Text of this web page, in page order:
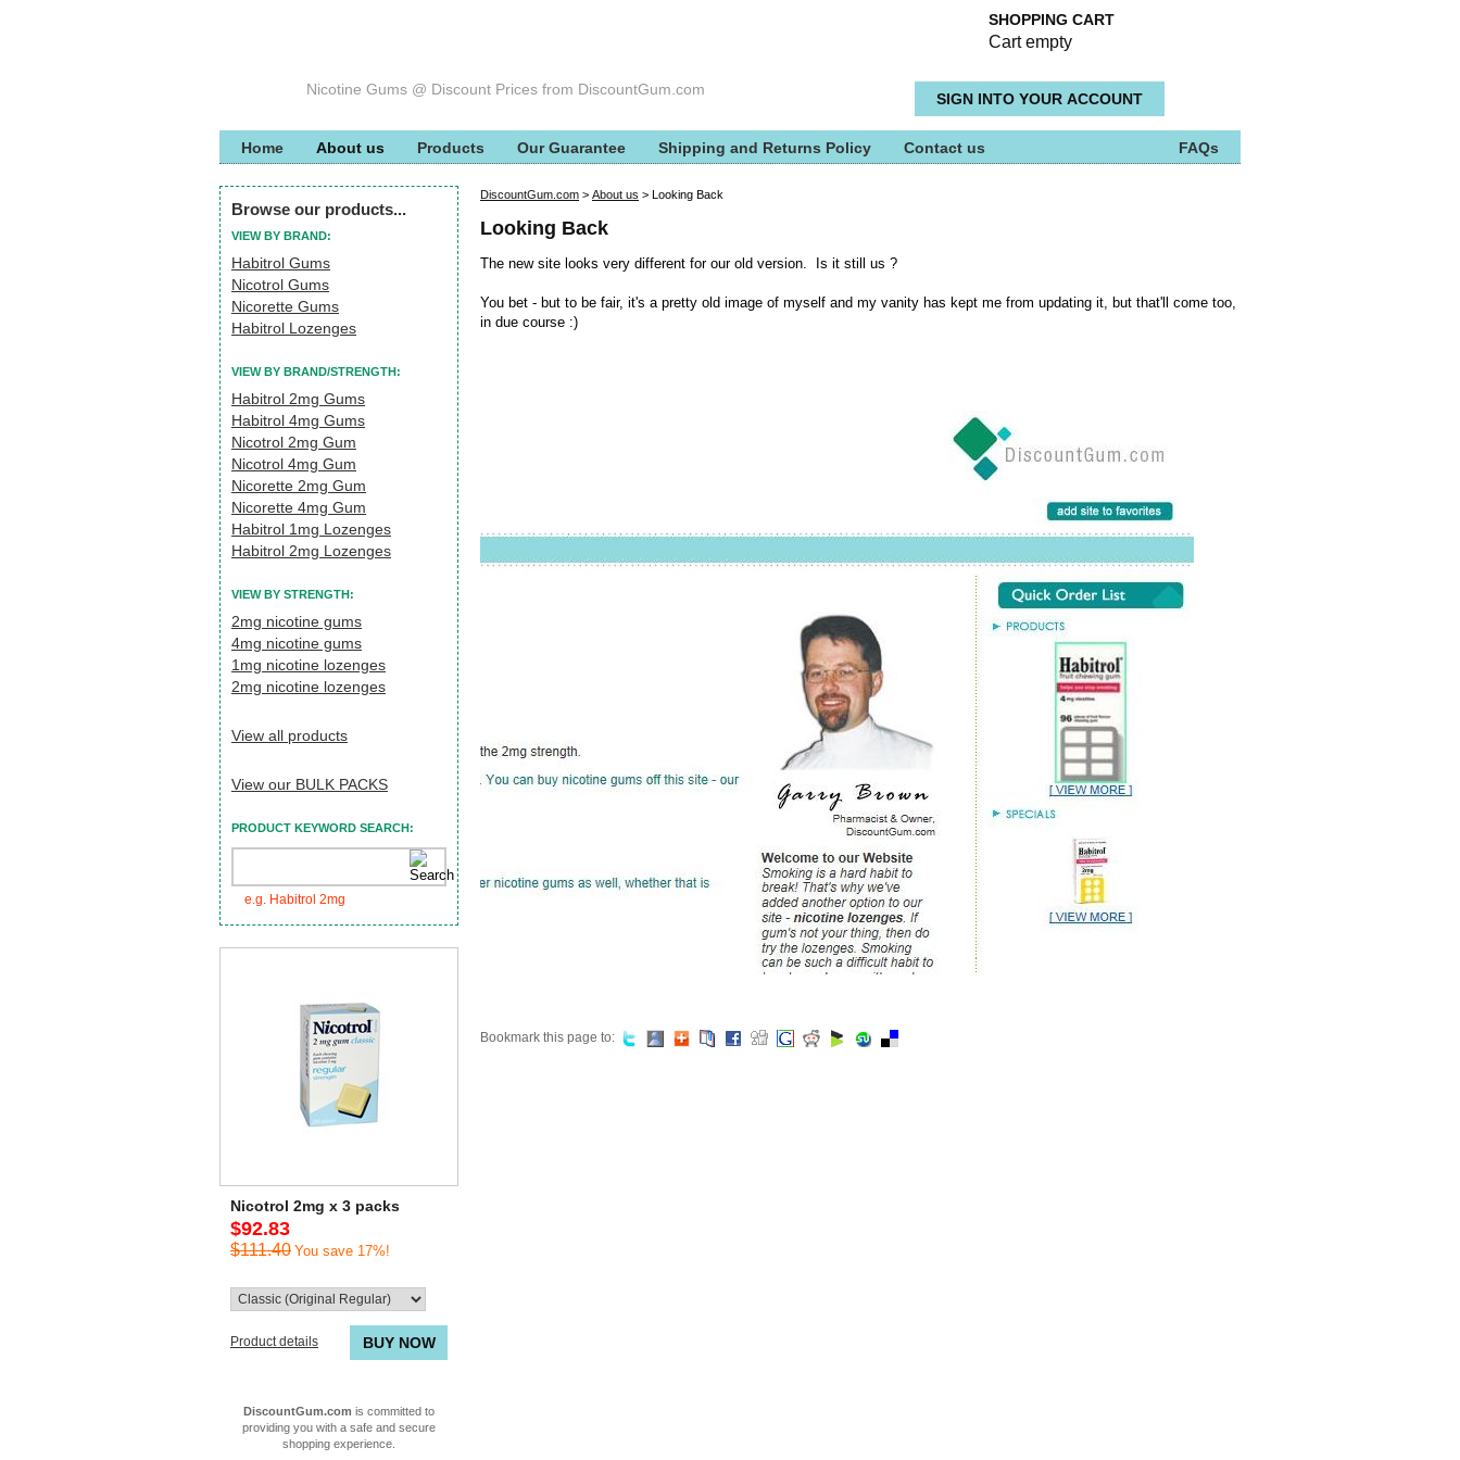
Nicotine Gums @ Discount Prices from DiscountGum.com
SHOPPING CART
Cart empty
Home About us Products Our Guarantee Shipping and Returns Policy Contact us FAQs
Browse our products...
VIEW BY BRAND:
Habitrol Gums
Nicotrol Gums
Nicorette Gums
Habitrol Lozenges
VIEW BY BRAND/STRENGTH:
Habitrol 2mg Gums
Habitrol 4mg Gums
Nicotrol 2mg Gum
Nicotrol 4mg Gum
Nicorette 2mg Gum
Nicorette 4mg Gum
Habitrol 1mg Lozenges
Habitrol 2mg Lozenges
VIEW BY STRENGTH:
2mg nicotine gums
4mg nicotine gums
1mg nicotine lozenges
2mg nicotine lozenges
View all products
View our BULK PACKS
PRODUCT KEYWORD SEARCH:
e.g. Habitrol 2mg
Nicotrol 2mg x 3 packs
$92.83
$111.40 You save 17%!
BUY NOW
Product details
DiscountGum.com is committed to
providing you with a safe and secure
shopping experience.
DiscountGum.com > About us > Looking Back
Looking Back
The new site looks very different for our old version. Is it still us ?
You bet - but to be fair, it's a pretty old image of myself and my vanity has kept me from updating it, but that'll come too,
in due course :)
Bookmark this page to: